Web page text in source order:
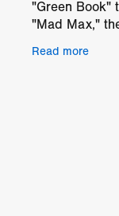
"Green Book"
"Mad Max,"
Read more